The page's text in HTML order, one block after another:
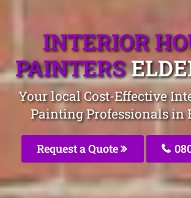
INTERIOR
PAINTERS
Your local Cost-Effective
Painting Professionals in
Request a Quote